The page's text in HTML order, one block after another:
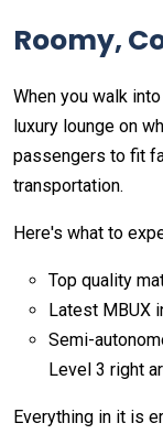
Roomy,
When you walk
luxury lounge on
passengers to fit
transportation.
Here's what to
Top quality
Latest MBUX
Semi-
Level 3 right
Everything in it is